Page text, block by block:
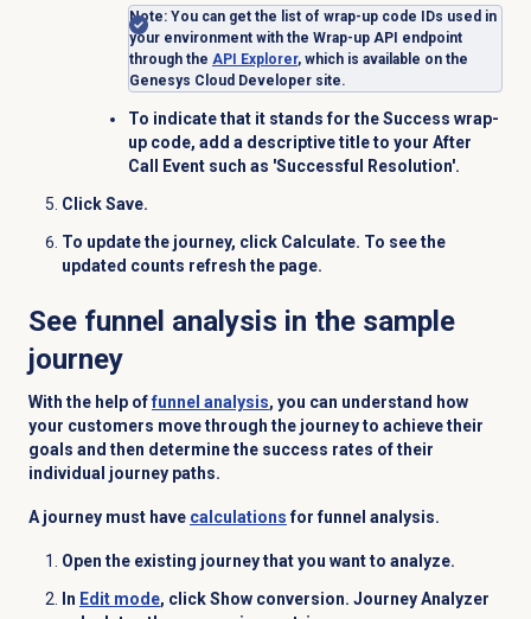
Note: You can get the list of wrap-up code IDs used in
your environment with the Wrap-up API endpoint
through the API Explorer, which is available on the
Genesys Cloud Developer site.
To indicate that it stands for theSuccess wrap-
up code, add a descriptive title to your After
Call Event such as 'Successful Resolution'.
ClickSave.
To update the journey, click Calculate. To see the
updated counts refresh the page.
See funnel analysis in the sample
journey
With the help offunnel analysis, you can understand how
your customers move through the journey to achieve their
goals and then determine the success rates of their
individual journey paths.
A journey must have calculationsfor funnel analysis.
Open the existing journey that you want to analyze.
In Edit mode, clickShow conversion. Journey Analyzer